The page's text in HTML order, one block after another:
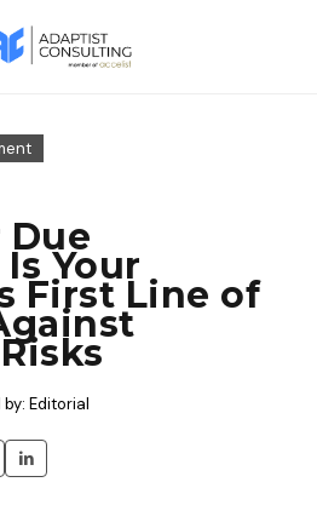
Due
Your
First Line of
Editorial